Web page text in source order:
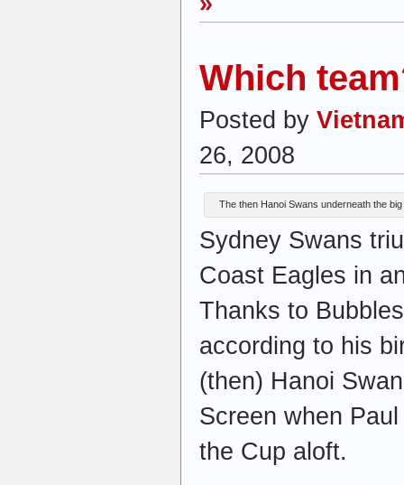
Which
Posted by
26, 2008
The then Hanoi Swans underneath the
Sydney Swans
Coast Eagles in
Thanks to
according to his
(then) Hanoi
Screen when
the Cup aloft.